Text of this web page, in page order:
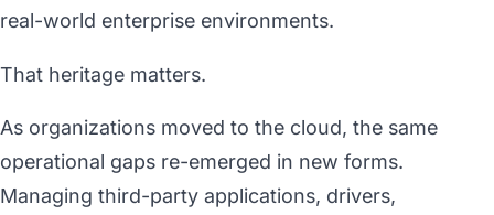
real-world enterprise environments.
That heritage matters.
As organizations moved to the cloud, the same
operational gaps re-emerged in new forms.
Managing third-party applications, drivers,